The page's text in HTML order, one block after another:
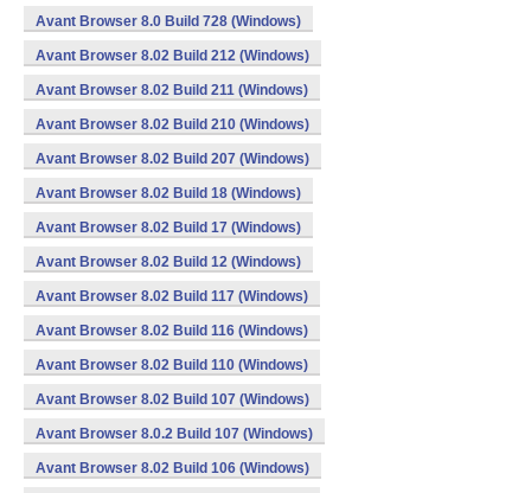
Avant Browser 8.0 Build 728 (Windows)
Avant Browser 8.02 Build 212 (Windows)
Avant Browser 8.02 Build 211 (Windows)
Avant Browser 8.02 Build 210 (Windows)
Avant Browser 8.02 Build 207 (Windows)
Avant Browser 8.02 Build 18 (Windows)
Avant Browser 8.02 Build 17 (Windows)
Avant Browser 8.02 Build 12 (Windows)
Avant Browser 8.02 Build 117 (Windows)
Avant Browser 8.02 Build 116 (Windows)
Avant Browser 8.02 Build 110 (Windows)
Avant Browser 8.02 Build 107 (Windows)
Avant Browser 8.0.2 Build 107 (Windows)
Avant Browser 8.02 Build 106 (Windows)